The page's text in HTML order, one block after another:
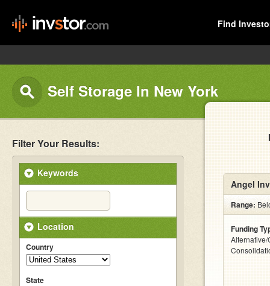
Find
Self Storage In New York
Filter Your Results:
Keywords
Location
Country
State
Angel
Range:
Funding